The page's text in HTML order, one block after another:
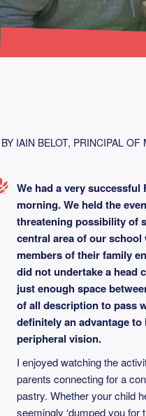
BY IAIN BELOT, PRINCIPAL OF
We had a very successful
morning. We held the
threatening possibility of
central area of our
members of their family
did not undertake a head
just enough space
of all description to pass
definitely an advantage
peripheral vision.
I enjoyed watching the
parents connecting for a
pastry. Whether your child
seemingly ‘dumped you for